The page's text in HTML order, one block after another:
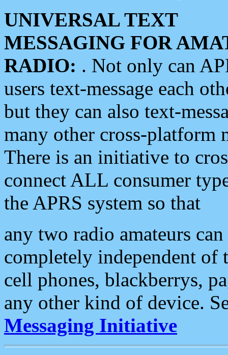
UNIVERSAL TEXT
MESSAGING FOR
RADIO: . Not only can
users text-message each
but they can also text-
many other cross-platform
There is an initiative to
connect ALL consumer
the APRS system so that
any two radio amateurs
completely independent of
cell phones, blackberrys,
any other kind of device.
Messaging Initiative